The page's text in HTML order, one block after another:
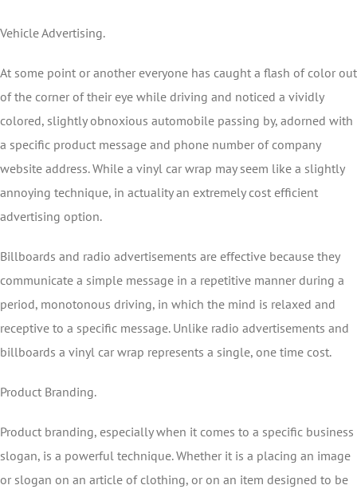
Vehicle Advertising.
At some point or another everyone has caught a flash of color out
of the corner of their eye while driving and noticed a vividly
colored, slightly obnoxious automobile passing by, adorned with
a specific product message and phone number of company
website address. While a vinyl car wrap may seem like a slightly
annoying technique, in actuality an extremely cost efficient
advertising option.
Billboards and radio advertisements are effective because they
communicate a simple message in a repetitive manner during a
period, monotonous driving, in which the mind is relaxed and
receptive to a specific message. Unlike radio advertisements and
billboards a vinyl car wrap represents a single, one time cost.
Product Branding.
Product branding, especially when it comes to a specific business
slogan, is a powerful technique. Whether it is a placing an image
or slogan on an article of clothing, or on an item designed to be